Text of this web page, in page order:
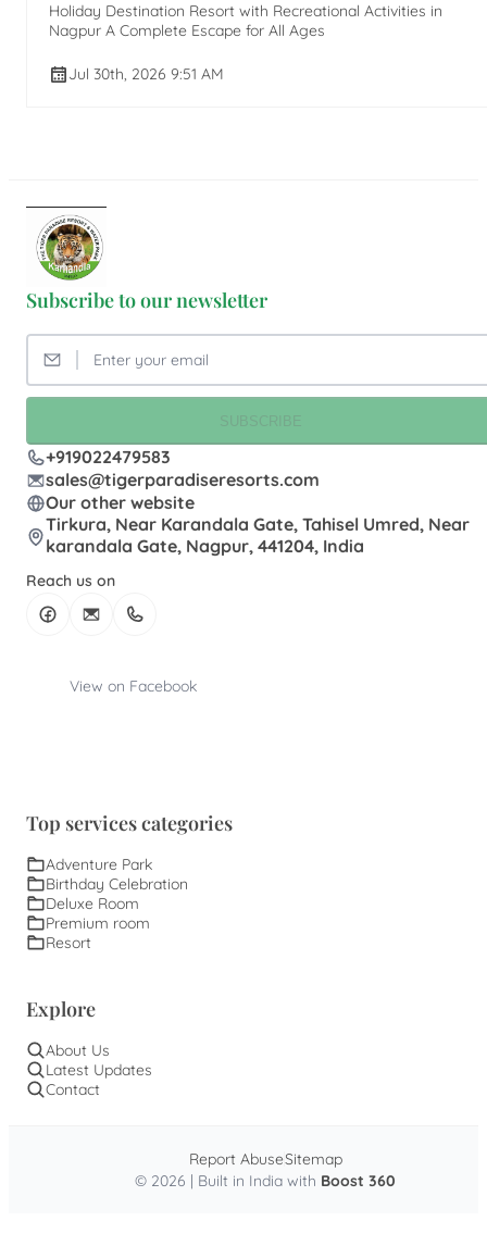
Holiday Destination Resort with Recreational Activities in
Nagpur A Complete Escape for All Ages
Jul 30th, 2026 9:51 AM
Subscribe to our newsletter
SUBSCRIBE
+919022479583
sales@tigerparadiseresorts.com
Our other website
Tirkura, Near Karandala Gate, Tahisel Umred, Near
karandala Gate, Nagpur, 441204, India
Reach us on
View on Facebook
Top services categories
Adventure Park
Birthday Celebration
Deluxe Room
Premium room
Resort
Explore
About Us
Latest Updates
Contact
© 2026 | Built in India with Boost 360
Report AbuseSitemap